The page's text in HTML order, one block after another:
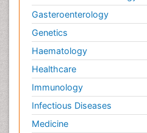
Gasteroenterology
Genetics
Haematology
Healthcare
Immunology
Infectious Diseases
Medicine